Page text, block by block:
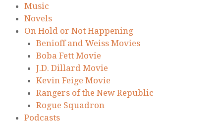
Music
Novels
On Hold or Not Happening
Benioff and Weiss Movies
Boba Fett Movie
J.D. Dillard Movie
Kevin Feige Movie
Rangers of the New Republic
Rogue Squadron
Podcasts